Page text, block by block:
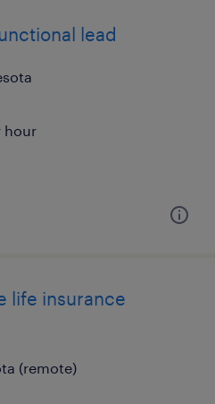
lead
hour
life insurance
(remote)